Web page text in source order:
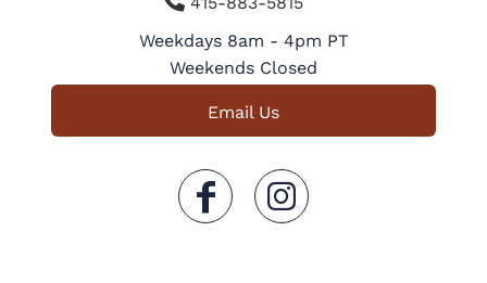
Weekdays 8am - 4pm PT
Weekends Closed
Email Us